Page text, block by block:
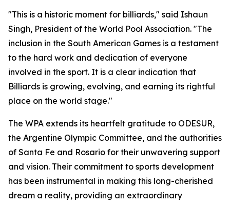
"This is a historic moment for billiards," said Ishaun
Singh, President of the World Pool Association. "The
inclusion in the South American Games is a testament
to the hard work and dedication of everyone
involved in the sport. It is a clear indication that
Billiards is growing, evolving, and earning its rightful
place on the world stage."
The WPA extends its heartfelt gratitude to ODESUR,
the Argentine Olympic Committee, and the authorities
of Santa Fe and Rosario for their unwavering support
and vision. Their commitment to sports development
has been instrumental in making this long-cherished
dream a reality, providing an extraordinary